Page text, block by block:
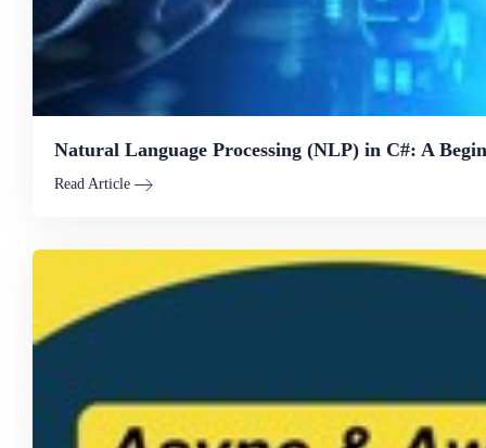
Natural Language Processing (NLP) in C#: A
Read Article